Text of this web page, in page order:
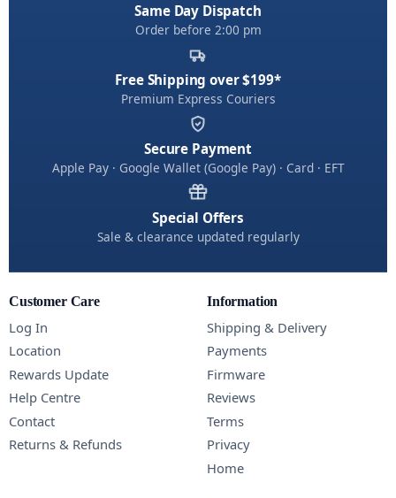
Same Day Dispatch
Order before 2:00 pm
Free Shipping over $199*
Premium Express Couriers
Secure Payment
Apple Pay · Google Wallet (Google Pay) · Card · EFT
Special Offers
Sale & clearance updated regularly
Customer Care
Log In
Location
Rewards Update
Help Centre
Contact
Returns & Refunds
Information
Shipping & Delivery
Payments
Firmware
Reviews
Terms
Privacy
Home